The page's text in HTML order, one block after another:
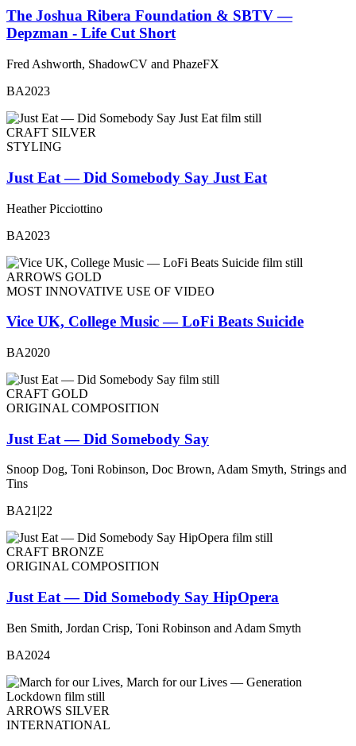
The Joshua Ribera Foundation & SBTV —
Depzman - Life Cut Short
Fred Ashworth, ShadowCV and PhazeFX
BA2023
CRAFT SILVER
STYLING
Just Eat — Did Somebody Say Just Eat
Heather Picciottino
BA2023
ARROWS GOLD
MOST INNOVATIVE USE OF VIDEO
Vice UK, College Music — LoFi Beats Suicide
BA2020
CRAFT GOLD
ORIGINAL COMPOSITION
Just Eat — Did Somebody Say
Snoop Dog, Toni Robinson, Doc Brown, Adam Smyth, Strings and
Tins
BA21|22
CRAFT BRONZE
ORIGINAL COMPOSITION
Just Eat — Did Somebody Say HipOpera
Ben Smith, Jordan Crisp, Toni Robinson and Adam Smyth
BA2024
ARROWS SILVER
INTERNATIONAL